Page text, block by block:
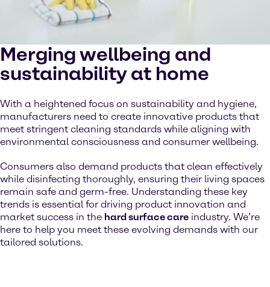
Merging wellbeing and
sustainability at home
With a heightened focus on sustainability and hygiene,
manufacturers need to create innovative products that
meet stringent cleaning standards while aligning with
environmental consciousness and consumer wellbeing.
Consumers also demand products that clean effectively
while disinfecting thoroughly, ensuring their living spaces
remain safe and germ-free. Understanding these key
trends is essential for driving product innovation and
market success in the hard surface care industry. We’re
here to help you meet these evolving demands with our
tailored solutions.